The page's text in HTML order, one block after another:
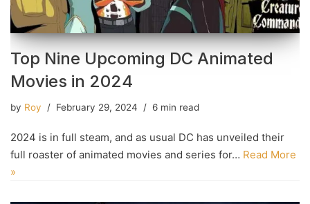
Top Nine Upcoming DC Animated
Movies in 2024
by Roy February 29, 2024 6 min read
2024 is in full steam, and as usual DC has unveiled their
full roaster of animated movies and series for… Read More
»